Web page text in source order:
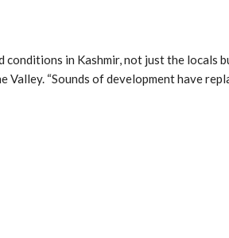
conditions in Kashmir, not just the locals
Valley. “Sounds of development have